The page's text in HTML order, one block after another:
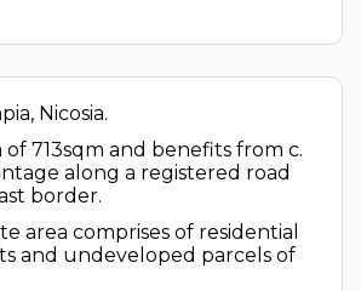
Nicosia.
of 713sqm and benefits from c.
along a registered road
border.
area comprises of residential
and undeveloped parcels of